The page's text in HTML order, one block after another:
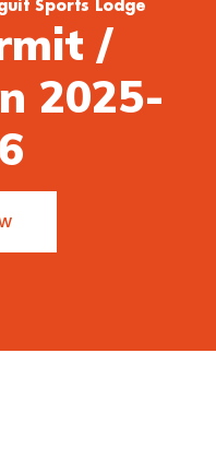
Sports Lodge
/
2025-